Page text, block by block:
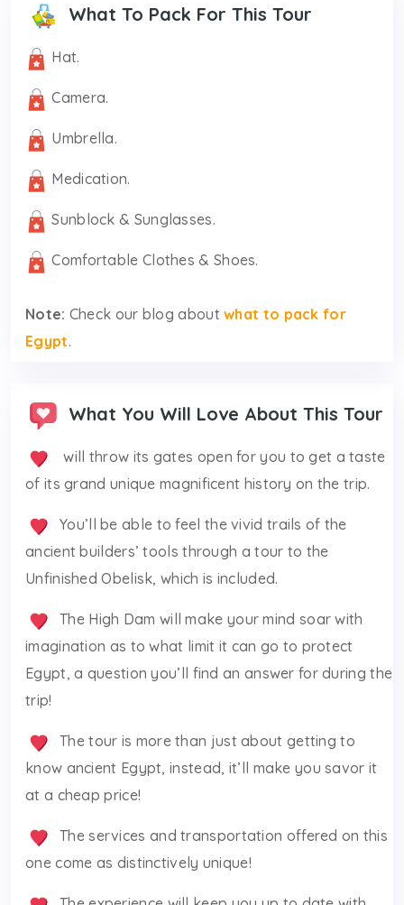
What To Pack For This Tour
Hat.
Camera.
Umbrella.
Medication.
Sunblock & Sunglasses.
Comfortable Clothes & Shoes.
Note: Check our blog aboutwhat to pack for
Egypt.
What You Will Love About This Tour
will throw its gates open for you to get a taste
of its grand unique magnificent history on the trip.
You’ll be able to feel the vivid trails of the
ancient builders’ tools through a tour to the
Unfinished Obelisk, which is included.
The High Dam will make your mind soar with
imagination as to what limit it can go to protect
Egypt, a question you’ll find an answer for during the
trip!
The tour is more than just about getting to
know ancient Egypt, instead, it’ll make you savor it
at a cheap price!
The services and transportation offered on this
one come as distinctively unique!